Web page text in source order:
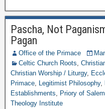
Pascha, Not
Pagan
Office of the Primace
Celtic Church Roots,
Christian Worship / Liturgy,
Primace, Legitimist Philosophy,
Establishments, Priory of Salem
Theology Institute